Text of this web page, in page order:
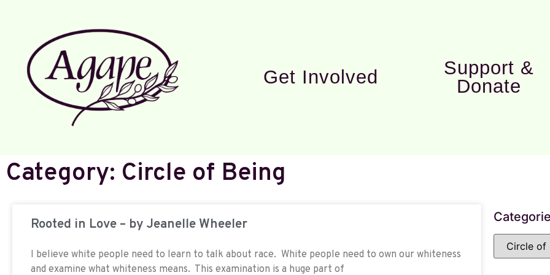
Get Involved
Support &
Donate
Category: Circle of Being
Rooted in Love – by Jeanelle Wheeler
I believe white people need to learn to talk about race. White people need to own our whiteness
and examine what whiteness means. This examination is a huge part of